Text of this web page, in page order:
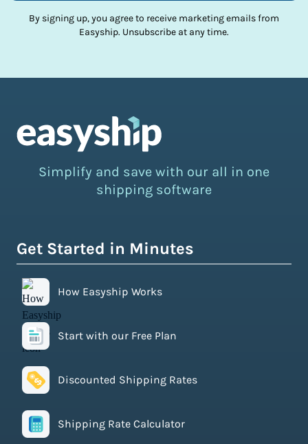
By signing up, you agree to receive marketing emails from
Easyship. Unsubscribe at any time.
Simplify and save with our all in one
shipping software
Get Started in Minutes
How Easyship Works
Start with our Free Plan
Discounted Shipping Rates
Shipping Rate Calculator